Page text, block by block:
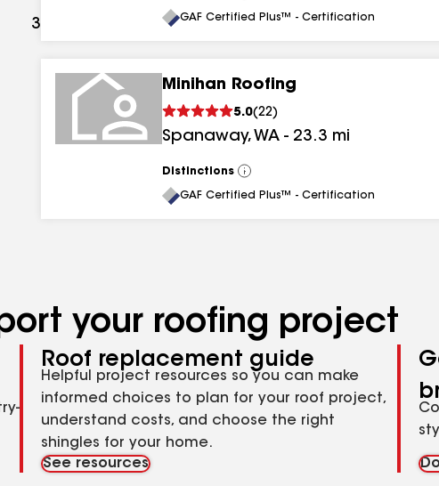
3
All
GAF Certified Plus™ - Certification
Minihan Roofing
5.0(22)
Spanaway, WA - 23.3 mi
Distinctions
View
All
GAF Certified Plus™ - Certification
your roofing project
Roof replacement guide
Helpful project resources so you can make
informed choices to plan for your roof project,
understand costs, and choose the right
shingles for your home.
See resources